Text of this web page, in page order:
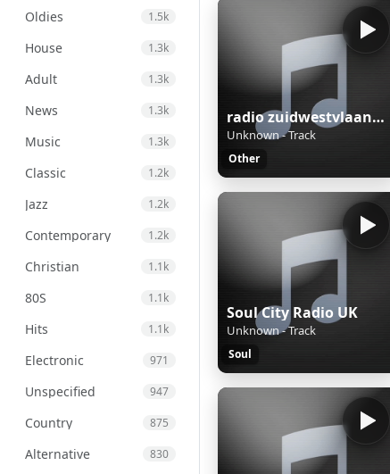
Oldies 1.5k
House 1.3k
Adult 1.3k
News 1.3k
Music 1.3k
Classic 1.2k
Jazz 1.2k
Contemporary 1.2k
Christian 1.1k
80S 1.1k
Hits 1.1k
Electronic 971
Unspecified 947
Country 875
Alternative 830
radio zuidwestvlaanderen
Unknown - Track
Other
Soul City Radio UK
Unknown - Track
Soul